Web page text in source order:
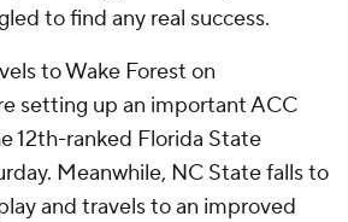
to find any real success.
to Wake Forest on
setting up an important ACC
12th-ranked Florida State
Meanwhile, NC State falls to
and travels to an improved